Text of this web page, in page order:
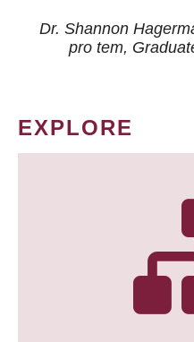
Dr. Shannon
pro tem,
EXPLORE